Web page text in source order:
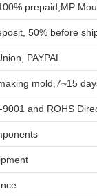
prepaid ,MP
50% before
PAYPAL
mold 7~15
and ROHS